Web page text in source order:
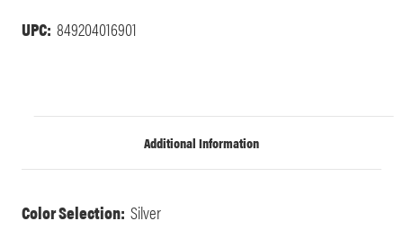
UPC: 849204016901
Additional Information
Color Selection: Silver